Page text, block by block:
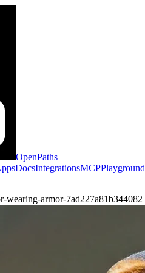
OpenPaths
DocsIntegrationsMCPPlayground
wearing-armor-7ad227a81b344082